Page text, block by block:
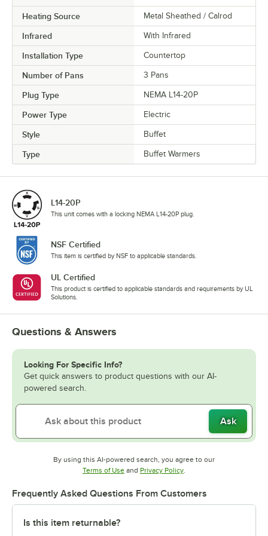
Heating Source Metal Sheathed / Calrod
Infrared With Infrared
Installation Type Countertop
Number of Pans 3 Pans
Plug Type NEMA L14-20P
Power Type Electric
Style Buffet
Type Buffet Warmers
L14-20P
This unit comes with a locking NEMA L14-20P plug.
NSF Certified
This item is certified by NSF to applicable standards.
UL Certified
This product is certified to applicable standards and requirements by UL
Solutions.
Questions & Answers
Looking For Specific Info?
Get quick answers to product questions with our AI-
powered search.
Ask
By using this AI-powered search, you agree to our
Terms of UseOpens in new tab
and Privacy PolicyOpens in new tab
Frequently Asked Questions From Customers
Is this item returnable?